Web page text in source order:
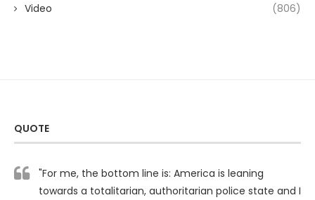
Video (806)
QUOTE
"For me, the bottom line is: America is leaning
towards a totalitarian, authoritarian police state and I